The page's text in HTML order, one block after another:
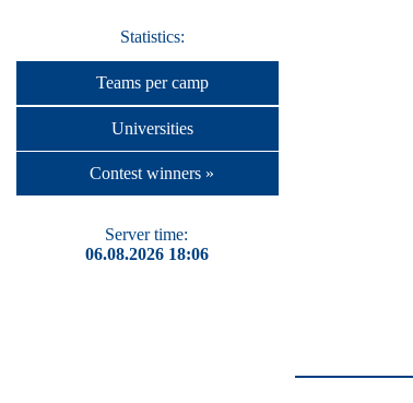
Statistics:
Teams per camp
Universities
Contest winners »
Server time:
06.08.2026 18:06